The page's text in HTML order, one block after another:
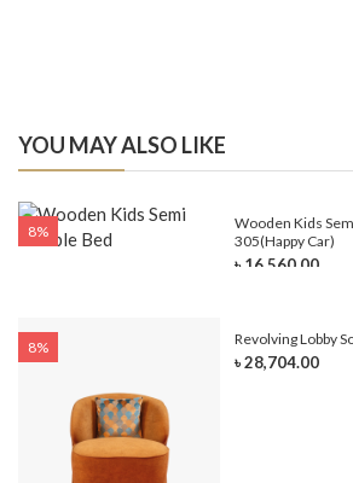
YOU MAY ALSO LIKE
8%
Wooden Kids
305(Happy Car)
৳ 16,560.00
8% Revolving Lobby
৳ 28,704.00